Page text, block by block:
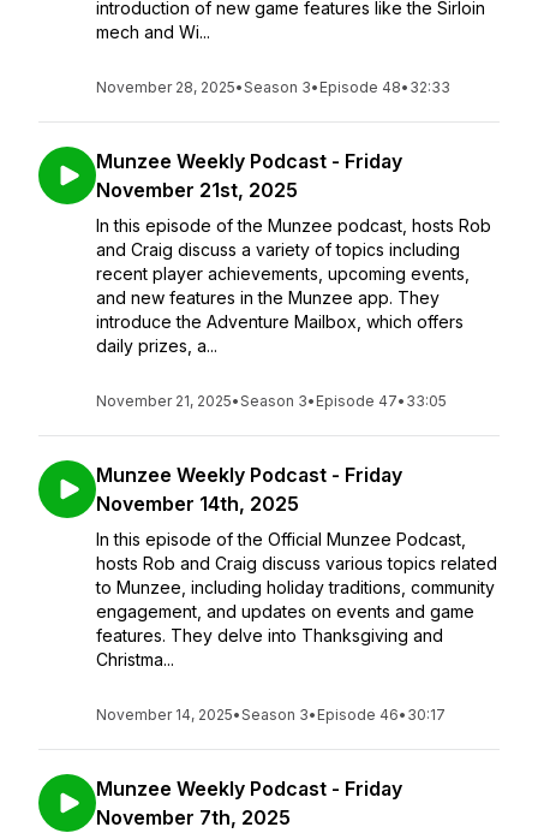
introduction of new game features like the Sirloin
mech and Wi...
November 28, 2025•Season 3• Episode 48• 32:33
Munzee Weekly Podcast - Friday
November 21st, 2025
In this episode of the Munzee podcast, hosts Rob
and Craig discuss a variety of topics including
recent player achievements, upcoming events,
and new features in the Munzee app. They
introduce the Adventure Mailbox, which offers
daily prizes, a...
November 21, 2025•Season 3• Episode 47• 33:05
Munzee Weekly Podcast - Friday
November 14th, 2025
In this episode of the Official Munzee Podcast,
hosts Rob and Craig discuss various topics related
to Munzee, including holiday traditions, community
engagement, and updates on events and game
features. They delve into Thanksgiving and
Christma...
November 14, 2025•Season 3• Episode 46• 30:17
Munzee Weekly Podcast - Friday
November 7th, 2025